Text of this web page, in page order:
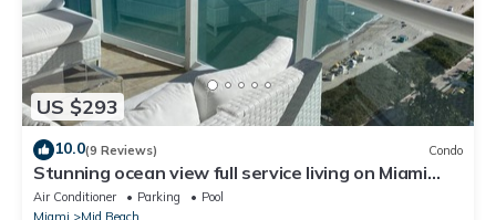
US $293
10.0(9 Reviews) Condo
Stunning ocean view full service living on Miami
Beach.
Air Conditioner Parking
Pool
Miami
Mid Beach